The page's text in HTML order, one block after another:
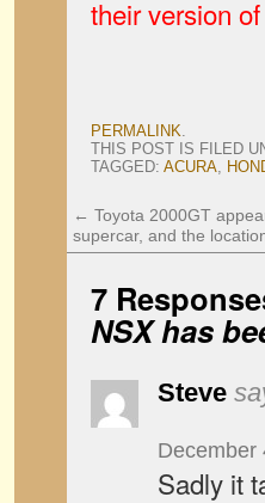
their version
PERMALINK.
THIS POST IS FILED
TAGGED: ACURA,
← Toyota 2000GT
supercar, and the
7
NSX has
Steve
December
Sadly it